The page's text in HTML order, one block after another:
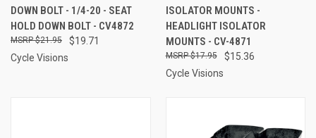
DOWN BOLT - 1/4-20 - SEAT
HOLD DOWN BOLT - CV4872
$19.71
$21.95
Cycle Visions
ISOLATOR MOUNTS -
HEADLIGHT ISOLATOR
MOUNTS - CV-4871
$15.36
$17.95
Cycle Visions